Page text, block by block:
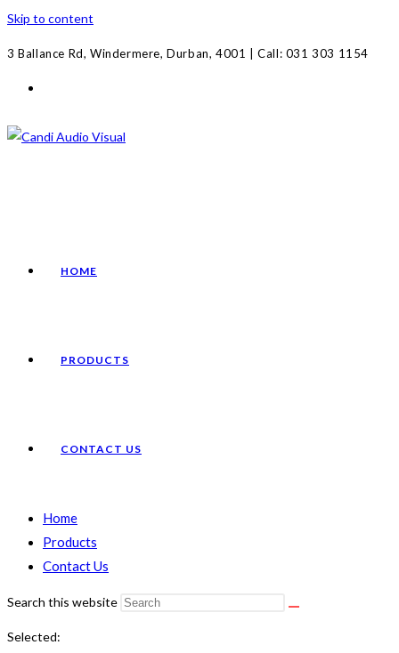
Skip to content
3 Ballance Rd, Windermere, Durban, 4001 | Call: 031 303 1154
HOME
PRODUCTS
CONTACT US
Home
Products
Contact Us
Search this website
Selected: